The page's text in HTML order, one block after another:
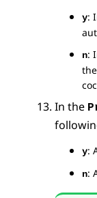
y:
n:
the
In the
y:
n: